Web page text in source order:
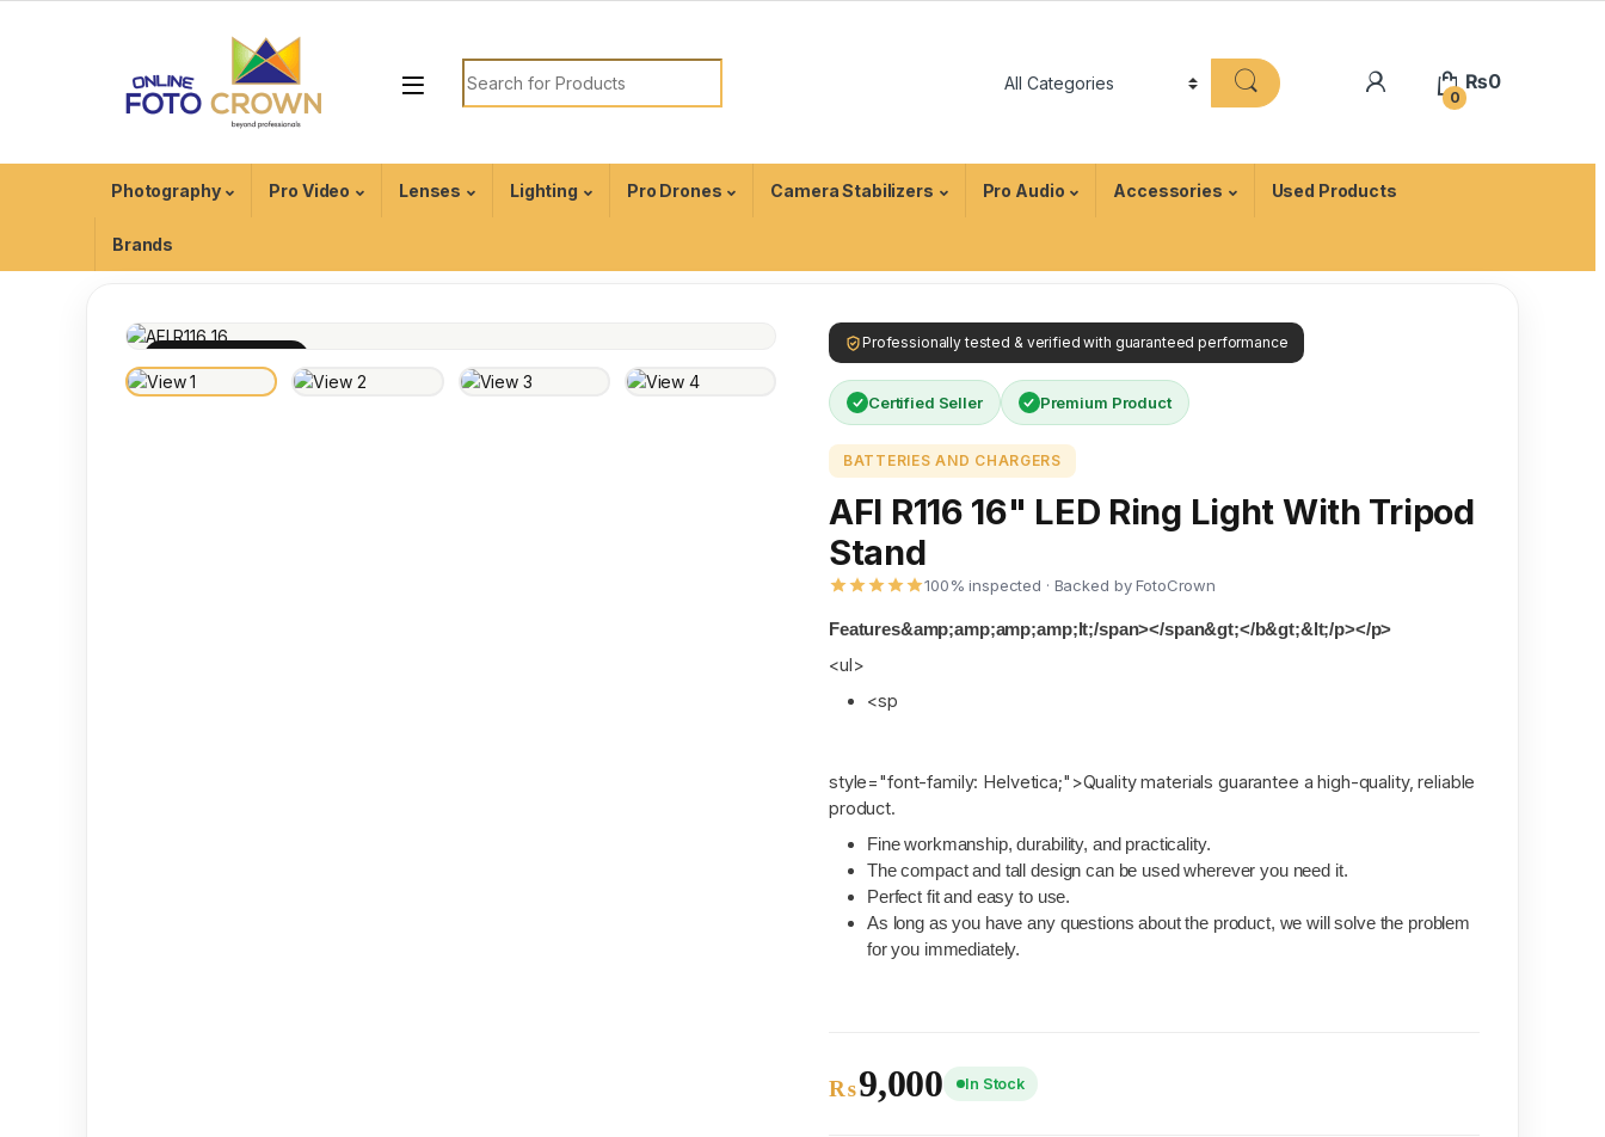
0
₨0
Photography Pro Video Lenses Lighting Pro Drones Camera Stabilizers Pro Audio Accessories Used Products
Brands
Professionally tested & verified with guaranteed performance
Certified Seller Premium Product
BATTERIES AND CHARGERS
AFI R116 16" LED Ring Light With Tripod
Stand
100% inspected · Backed by FotoCrown
Features&amp;amp;amp;amp;lt;/span></span&gt;</b&gt;&lt;/p></p>
<ul>
<sp
style="font-family: Helvetica;">Quality materials guarantee a high-quality, reliable
product.
Fine workmanship, durability, and practicality.
The compact and tall design can be used wherever you need it.
Perfect fit and easy to use.
As long as you have any questions about the product, we will solve the problem
for you immediately.
₨9,000 In Stock